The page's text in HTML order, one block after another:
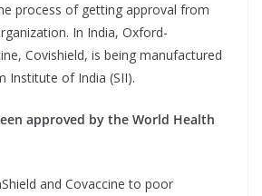
process of getting approval from
In India, Oxford-
Covishield, is being manufactured
Institute of India (SII).
approved by the World Health
and Covaccine to poor